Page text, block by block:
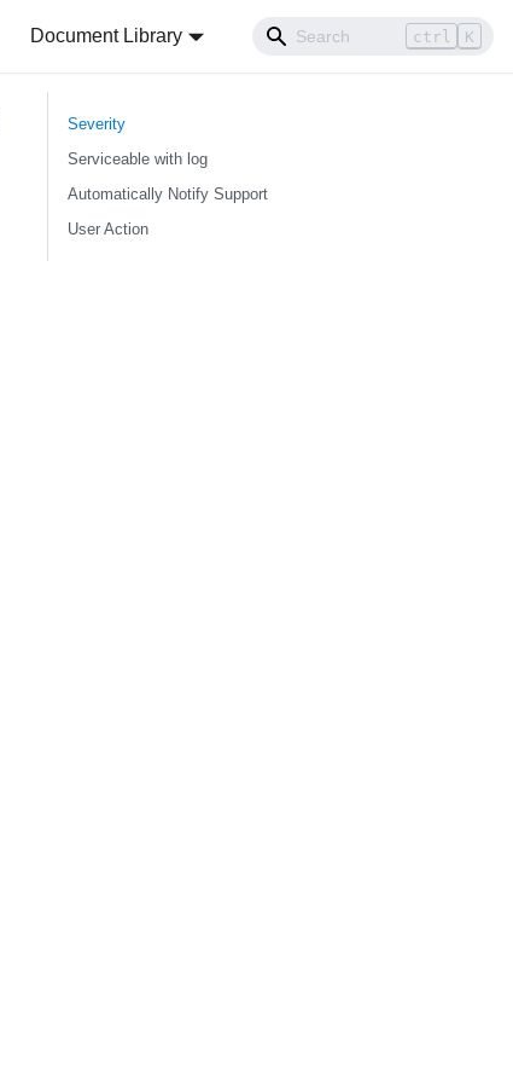
Document Library ctrl K
Severity
Serviceable with log
Automatically Notify Support
User Action